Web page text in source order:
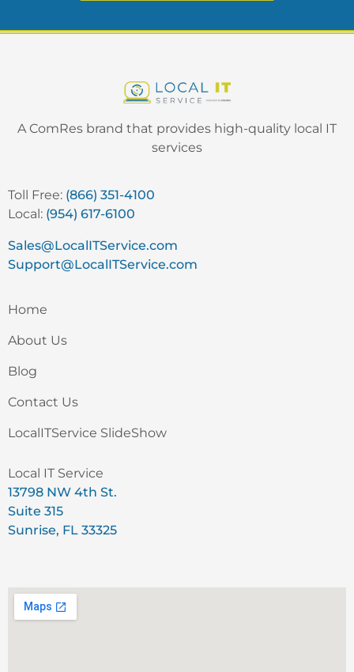
A ComRes brand that provides high-quality local IT
services
Toll Free: (866) 351-4100
Local: (954) 617-6100
Sales@LocalITService.com
Support@LocalITService.com
Home
About Us
Blog
Contact Us
LocalITService SlideShow
Local IT Service
13798 NW 4th St.
Suite 315
Sunrise, FL 33325